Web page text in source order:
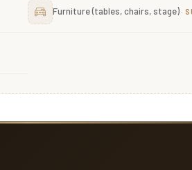
Furniture (tables, chairs, stage)